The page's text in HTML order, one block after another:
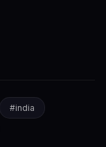
#india